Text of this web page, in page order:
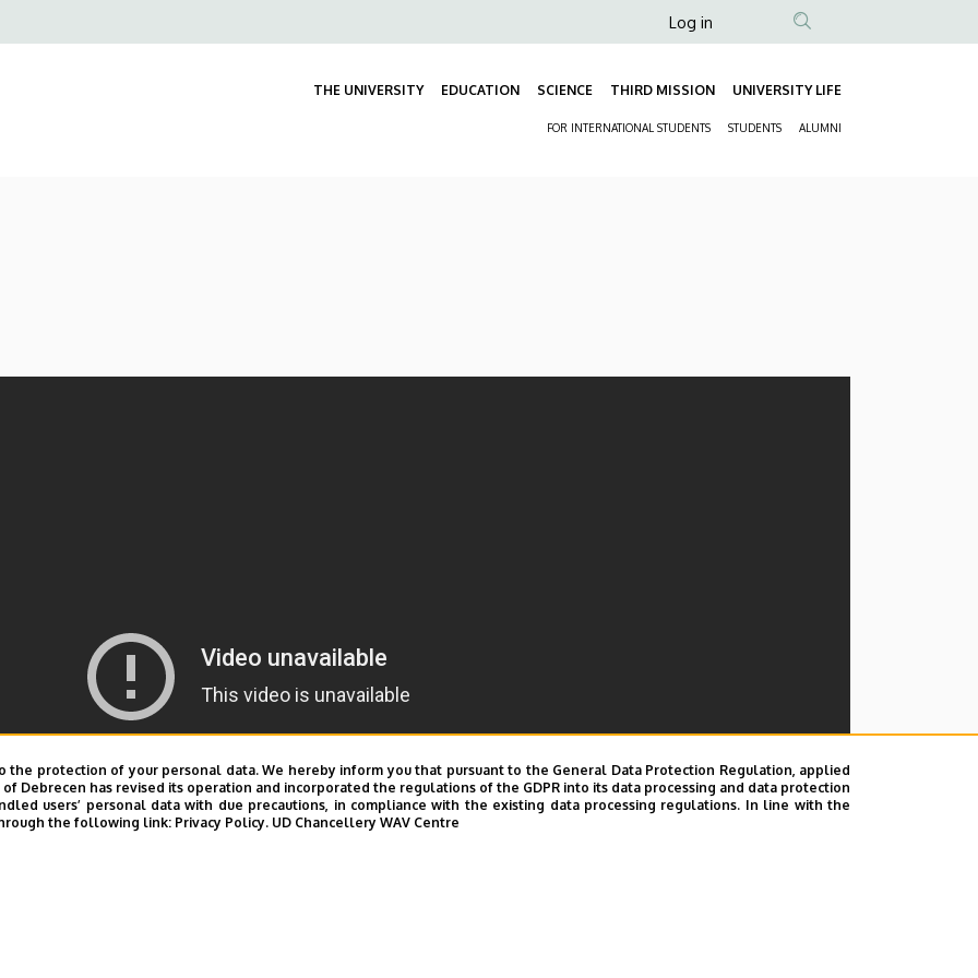
Felső
Anonim
fiók
Log in
THE UNIVERSITY EDUCATION SCIENCE THIRD MISSION UNIVERSITY LIFE
FOR INTERNATIONAL STUDENTS STUDENTS ALUMNI
protection of your personal data. We hereby inform you that pursuant to the General Data Protection Regulation, applied
of Debrecen has revised its operation and incorporated the regulations of the GDPR into its data processing and data protection
users’ personal data with due precautions, in compliance with the existing data processing regulations. In line with the
the following link: Privacy Policy. UD Chancellery WAV Centre